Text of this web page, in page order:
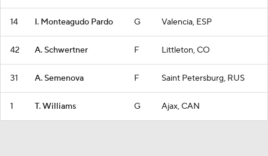
14 I. Monteagudo Pardo G Valencia, ESP
42 A. Schwertner F Littleton, CO
31 A. Semenova F Saint Petersburg, RUS
1 T. Williams G Ajax, CAN